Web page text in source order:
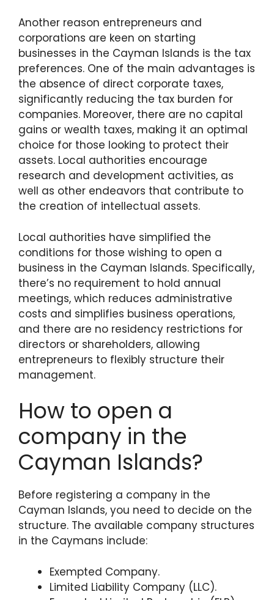
Another reason entrepreneurs and
corporations are keen on starting
businesses in the Cayman Islands is the tax
preferences. One of the main advantages is
the absence of direct corporate taxes,
significantly reducing the tax burden for
companies. Moreover, there are no capital
gains or wealth taxes, making it an optimal
choice for those looking to protect their
assets. Local authorities encourage
research and development activities, as
well as other endeavors that contribute to
the creation of intellectual assets.
Local authorities have simplified the
conditions for those wishing to open a
business in the Cayman Islands. Specifically,
there’s no requirement to hold annual
meetings, which reduces administrative
costs and simplifies business operations,
and there are no residency restrictions for
directors or shareholders, allowing
entrepreneurs to flexibly structure their
management.
How to open a
company in the
Cayman Islands?
Before registering a company in the
Cayman Islands, you need to decide on the
structure. The available company structures
in the Caymans include:
Exempted Company.
Limited Liability Company (LLC).